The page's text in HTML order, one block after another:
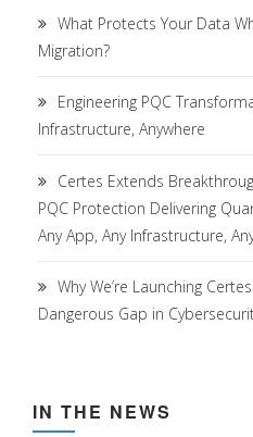
What Protects Your Data
Migration?
Engineering PQC
Infrastructure, Anywhere
Certes Extends
PQC Protection Delivering
Any App, Any Infrastructure,
Why We’re Launching
Dangerous Gap in
IN THE NEWS